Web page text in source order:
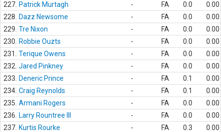
227. Patrick Murtagh - FA 0.0
0.00
228.
Dazz Newsome - FA 0.0
0.00
229. Tre Nixon - FA 0.0
0.00
230.
Robbie Ouzts - FA 0.0
0.00
231.
Terique Owens - FA 0.0
0.00
232. Jared Pinkney - FA 0.0
0.00
233.
Deneric Prince - FA 0.1
0.00
234. Craig Reynolds - FA 0.1
0.00
235. Armani Rogers - FA 0.0
0.00
236.
Larry Rountree III - FA 0.0
0.00
237. Kurtis Rourke - FA 0.3
0.00